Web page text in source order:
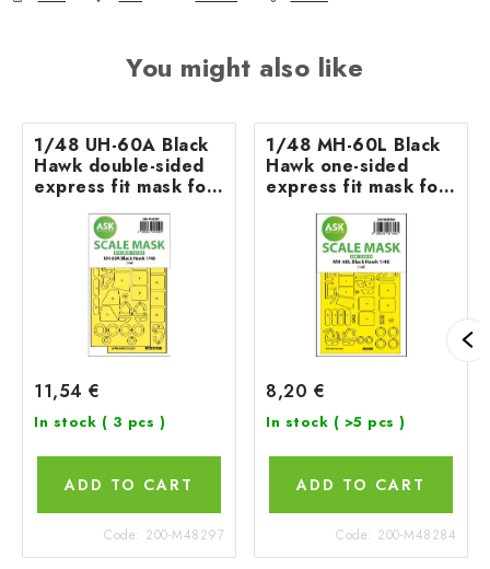
You might also like
1/48 UH-60A Black
Hawk double-sided
express fit mask for
11,54 €
In stock ( 3 pcs )
ADD TO CART
Code: 200-M48297
1/48 MH-60L Black
Hawk one-sided
express fit mask for
8,20 €
In stock ( >5 pcs )
ADD TO CART
Code: 200-M48284